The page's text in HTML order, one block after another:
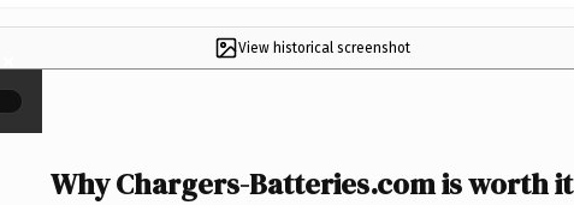
View historical screenshot
×
Why Chargers-Batteries.com is worth it